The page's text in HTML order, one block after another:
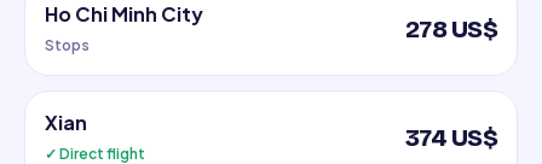
Ho Chi Minh City
Stops
278 US$
Xian
✓ Direct flight
374 US$